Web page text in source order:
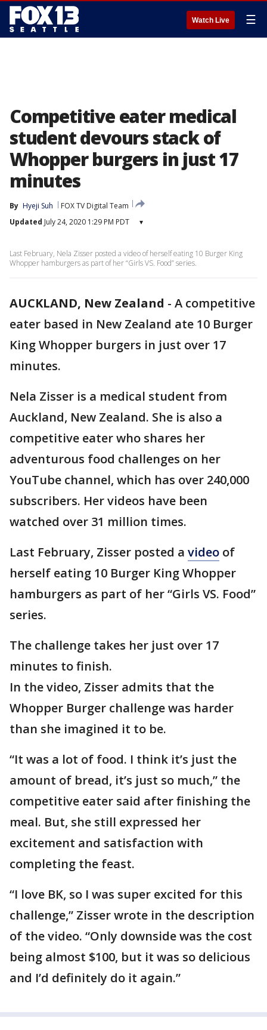
Watch Live ☰
Competitive eater medical
student devours stack of
Whopper burgers in just 17
minutes
By Hyeji Suh
FOX TV Digital Team
Updated July 24, 2020 1:29 PM PDT ▾
Last February, Nela Zisser posted a video of herself eating 10 Burger King
Whopper hamburgers as part of her “Girls VS. Food” series.
AUCKLAND, New Zealand - A competitive
eater based in New Zealand ate 10 Burger
King Whopper burgers in just over 17
minutes.
Nela Zisser is a medical student from
Auckland, New Zealand. She is also a
competitive eater who shares her
adventurous food challenges on her
YouTube channel, which has over 240,000
subscribers. Her videos have been
watched over 31 million times.
Last February, Zisser posted a video of
herself eating 10 Burger King Whopper
hamburgers as part of her “Girls VS. Food”
series.
The challenge takes her just over 17
minutes to finish.
In the video, Zisser admits that the
Whopper Burger challenge was harder
than she imagined it to be.
“It was a lot of food. I think it’s just the
amount of bread, it’s just so much,” the
competitive eater said after finishing the
meal. But, she still expressed her
excitement and satisfaction with
completing the feast.
“I love BK, so I was super excited for this
challenge,” Zisser wrote in the description
of the video. “Only downside was the cost
being almost $100, but it was so delicious
and I’d definitely do it again.”